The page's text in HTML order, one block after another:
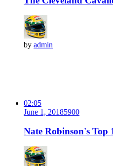
by admin
02:05
June 1, 20185900
Nate Robinson's Top